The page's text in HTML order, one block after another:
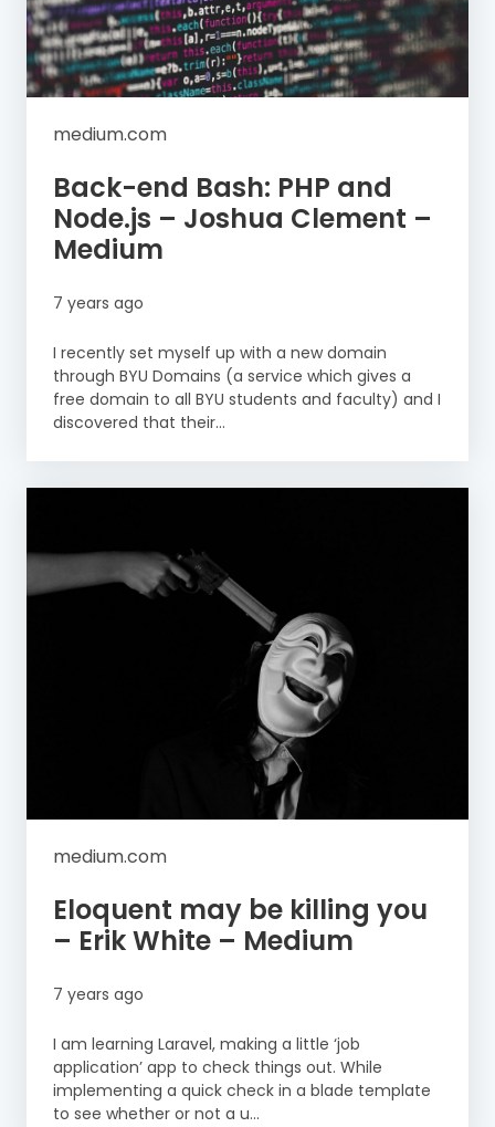
medium.com
Back-end Bash: PHP and
Node.js – Joshua Clement –
Medium
7 years ago
I recently set myself up with a new domain
through BYU Domains (a service which gives a
free domain to all BYU students and faculty) and I
discovered that their...
medium.com
Eloquent may be killing you
– Erik White – Medium
7 years ago
I am learning Laravel, making a little ‘job
application’ app to check things out. While
implementing a quick check in a blade template
to see whether or not a u...